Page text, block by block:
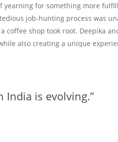
yearning for something more
job-hunting process was
coffee shop took root. Deepika
also creating a unique
India is evolving.”